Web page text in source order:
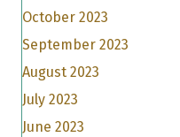
October 2023
September 2023
August 2023
July 2023
June 2023